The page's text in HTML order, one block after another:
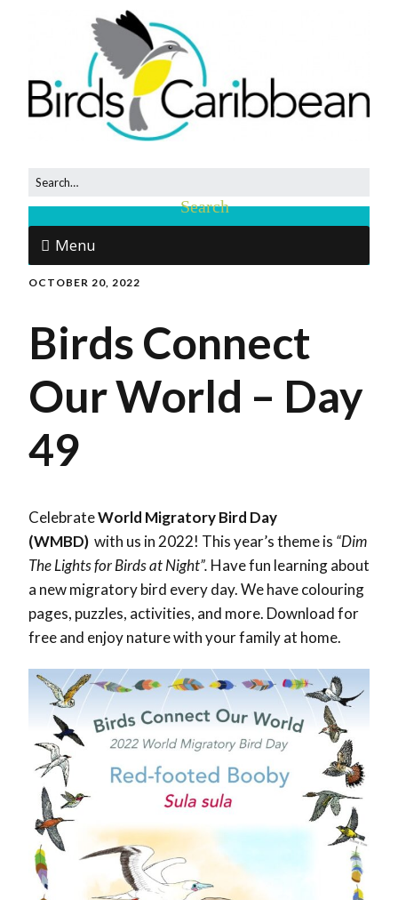
Menu
OCTOBER 20, 2022
Birds Connect
Our World – Day
49
CelebrateWorld Migratory Bird Day
(WMBD) with us in 2022! This year’s theme is “Dim
The Lights for Birds at Night”. Have fun learning about
a new migratory bird every day. We have colouring
pages, puzzles, activities, and more. Download for
free and enjoy nature with your family at home.